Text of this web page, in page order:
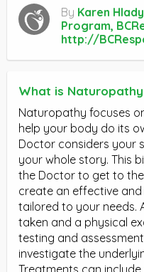
By Karen
Program,
http://
What is
Naturopathy focuses
help your body do its
Doctor considers your
your whole story. This
the Doctor to get to
create an effective
tailored to your needs.
taken and a physical
testing and
investigate the
Treatments can